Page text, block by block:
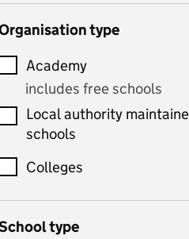
includes Latin
includes computer
science, information
technology, and ICT
Criminology
type
Academy
includes free schools
Local authority
schools
Colleges
type